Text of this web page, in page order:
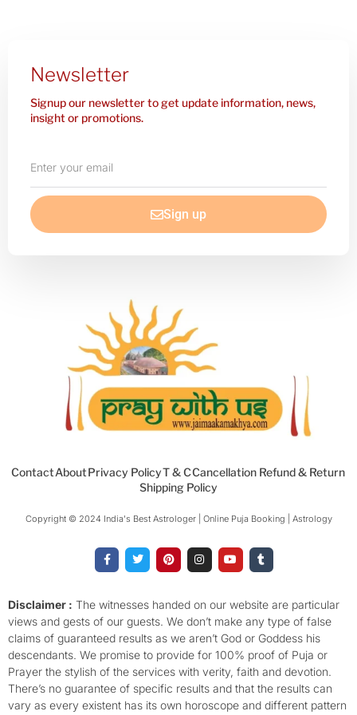
Newsletter
Signup our newsletter to get update information, news,
insight or promotions.
your
email
Sign up
ContactAboutPrivacy PolicyT & CCancellation Refund & Return
Shipping Policy
Copyright © 2024 India's Best Astrologer | Online Puja Booking | Astrology​
a
c
o
o
k
-
f
w
i
e
r
i
n
r
e
s
t
n
s
g
r
a
m
o
u
b
e
u
m
r
Disclaimer : The witnesses handed on our website are particular
views and gests of our guests. We don’t make any type of false
claims of guaranteed results as we aren’t God or Goddess his
descendants. We promise to provide for 100% proof of Puja or
Prayer the stylish of the services with verity, faith and devotion.
There’s no guarantee of specific results and that the results can
vary as every existent has its own horoscope and different pattern